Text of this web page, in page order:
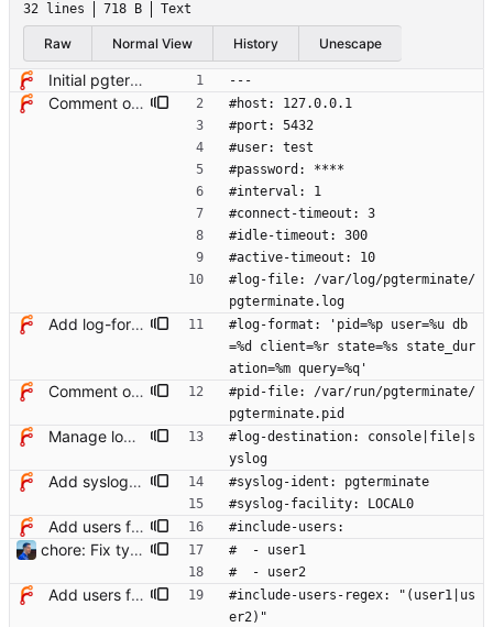
32 lines 718 B Text
Raw Normal View History Unescape
Initial pgterminate code ---
Comment options in example config file
#host: 127.0.0.1
#port: 5432
#user: test
#password: ****
#interval: 1
#connect-timeout: 3
#idle-timeout: 300
#active-timeout: 10
#log-file: /var/log/pgterminate/
pgterminate.log
Add log-format option
#log-format: 'pid=%p user=%u db
=%d client=%r state=%s state_dur
ation=%m query=%q'
Comment options in example config file
#pid-file: /var/run/pgterminate/
pgterminate.pid
Manage log destination explicitly
#log-destination: console|file|s
yslog
Add syslog notifier
#syslog-ident: pgterminate
#syslog-facility: LOCAL0
Add users filtering #include-users:
chore: Fix typos in config example Signed-off-by: Julien Riou <julien@riou.xyz>
#  - user1
#  - user2
Add users filtering
#include-users-regex: "(user1|us
er2)"